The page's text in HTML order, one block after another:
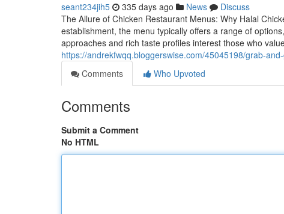
seant234jih5 335 days ago News
Discuss
The Allure of Chicken Restaurant Menus: Why Halal
establishment, the menu typically offers a range of
approaches and rich taste profiles interest those who
https://andrekfwqq.bloggerswise.com/45045198/grab-
Comments
Who Upvoted
Comments
Submit a Comment
No HTML